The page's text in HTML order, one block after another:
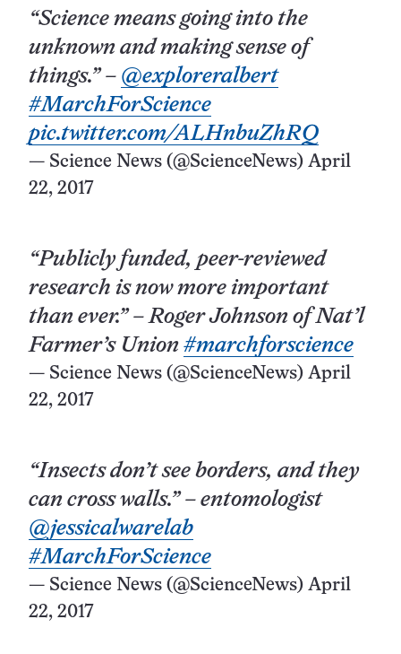
“Science means going into the
unknown and making sense of
things.” – @exploreralbert
#MarchForScience
pic.twitter.com/ALHnbuZhRQ
— Science News (@ScienceNews) April
22, 2017
“Publicly funded, peer-reviewed
research is now more important
than ever.” – Roger Johnson of Nat’l
Farmer’s Union #marchforscience
— Science News (@ScienceNews) April
22, 2017
“Insects don’t see borders, and they
can cross walls.” – entomologist
@jessicalwarelab
#MarchForScience
— Science News (@ScienceNews) April
22, 2017